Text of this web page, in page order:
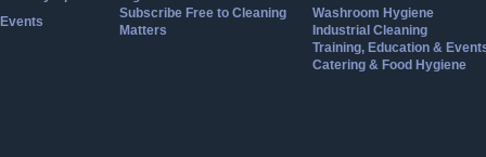
Events
Subscribe Free to Cleaning
Matters
Washroom Hygiene
Industrial Cleaning
Training, Education &
Catering & Food Hygiene